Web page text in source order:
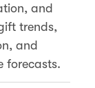
and
trends,
and
forecasts.